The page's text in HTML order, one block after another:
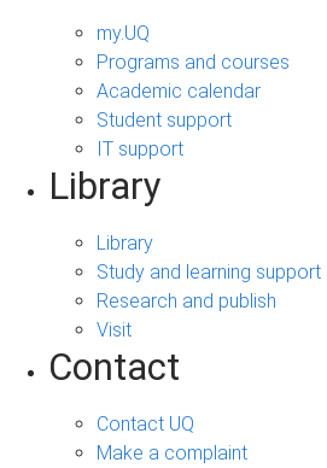
my.UQ
Programs and courses
Academic calendar
Student support
IT support
Library
Library
Study and learning support
Research and publish
Visit
Contact
Contact UQ
Make a complaint